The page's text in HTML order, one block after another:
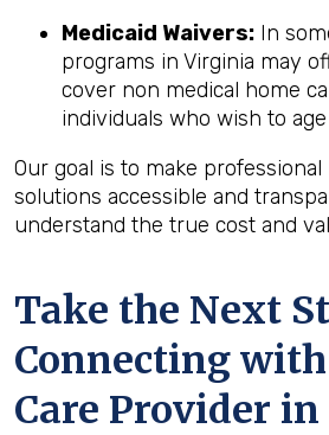
Medicaid Waivers: In
programs in Virginia may
cover non medical home
individuals who wish to
Our goal is to make professional
solutions accessible and
understand the true cost and
Take the Next
Connecting
Care Provider in